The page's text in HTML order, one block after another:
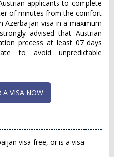
applicants to complete
of minutes from the comfort
Azerbaijan visa in a maximum
advised that Austrian
process at least 07 days
to avoid unpredictable
A VISA NOW
visa-free, or is a visa